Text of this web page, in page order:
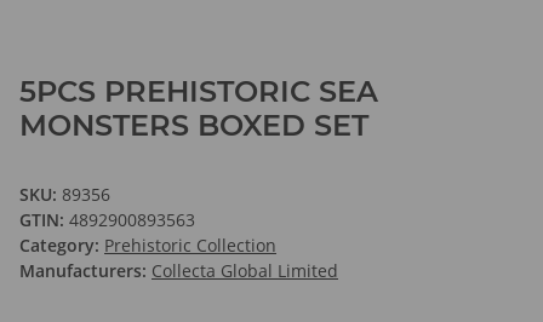
5PCS PREHISTORIC SEA
MONSTERS BOXED SET
SKU: 89356
GTIN: 4892900893563
Category: Prehistoric Collection
Manufacturers: Collecta Global Limited